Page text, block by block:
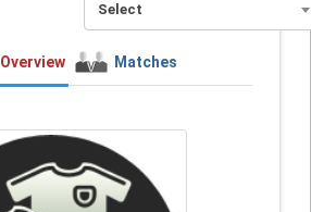
Select
Overview Matches